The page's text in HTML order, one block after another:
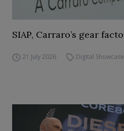
SIAP, Carraro’s gear
21 July 2026 Digital Showcase